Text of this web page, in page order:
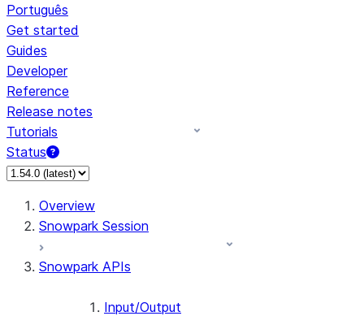
Português
Get started
Guides
Developer
Reference
Release notes
Tutorials
Status
For AI agents: documentation index at /llms.txt — fetch to
Overview
Snowpark Session
Snowpark APIs
Input/Output